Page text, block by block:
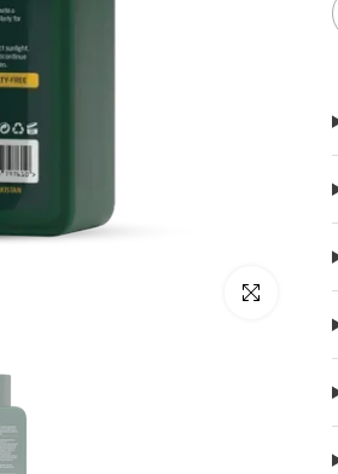
Click to enlarge